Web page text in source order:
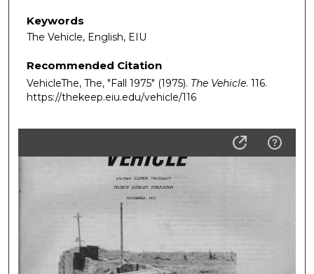
Keywords
The Vehicle, English, EIU
Recommended Citation
VehicleThe, The, "Fall 1975" (1975). The Vehicle. 116.
https://thekeep.eiu.edu/vehicle/116